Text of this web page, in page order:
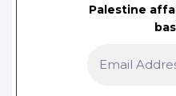
Palestine